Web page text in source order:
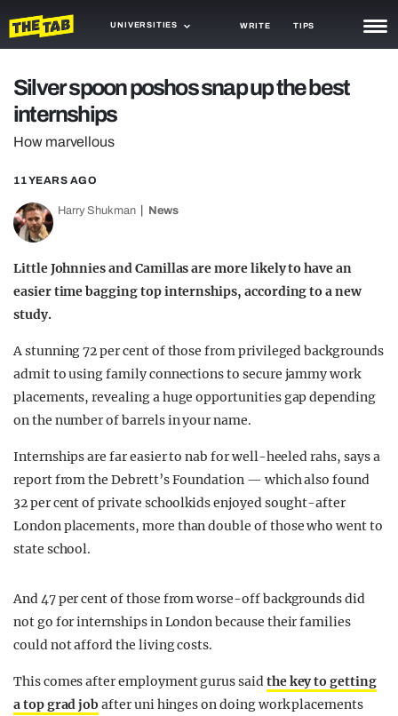
UNIVERSITIES WRITE TIPS
TRASH
GAMING
AGENDA
TRENDS
GUIDES
Silver spoon poshos snap up the best
internships
How marvellous
11 YEARS AGO
Harry Shukman News
Little Johnnies and Camillas are more likely to have an
easier time bagging top internships, according to a new
study.
A stunning 72 per cent of those from privileged backgrounds
admit to using family connections to secure jammy work
placements, revealing a huge opportunities gap depending
on the number of barrels in your name.
Internships are far easier to nab for well-heeled rahs, says a
report from the Debrett’s Foundation — which also found
32 per cent of private schoolkids enjoyed sought-after
London placements, more than double of those who went to
state school.
And 47 per cent of those from worse-off backgrounds did
not go for internships in London because their families
could not afford the living costs.
This comes after employment gurus saidthe key to getting
a top grad job after uni hinges on doing work placements